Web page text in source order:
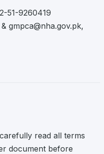
51-9260419
& gmpca@nha.gov.pk,
read all terms
document before